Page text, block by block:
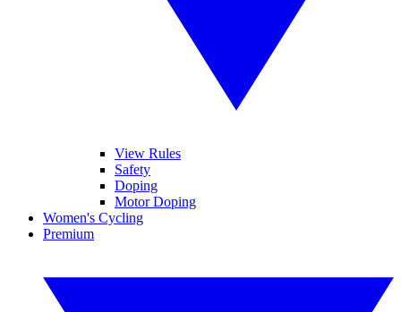
View Rules
Safety
Doping
Motor Doping
Women's Cycling
Premium